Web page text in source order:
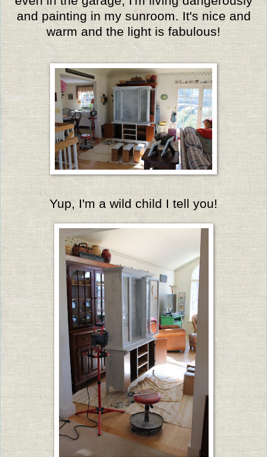
and painting in my sunroom. It's nice and
warm and the light is fabulous!
Yup, I'm a wild child I tell you!